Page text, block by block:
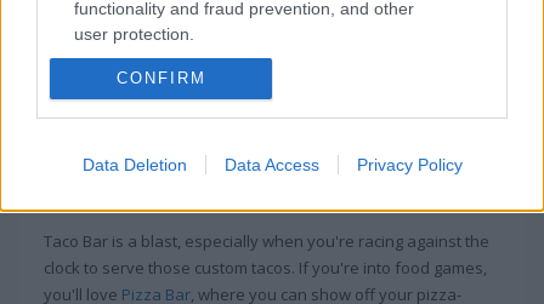
functionality and fraud prevention, and other
user protection.
CONFIRM
Data Deletion Data Access Privacy Policy
Make as many unique tacos as you can and serve them fast.
Watch what each customer asks for and always keep an eye
on your ingredients.
Game Publisher: GameDistribution
Taco Bar is a blast, especially when you're racing against the
clock to serve those custom tacos. If you're into food games,
you'll love Pizza Bar, where you can show off your pizza-